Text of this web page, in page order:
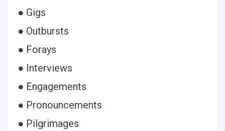
● Gigs
● Outbursts
● Forays
● Interviews
● Engagements
● Pronouncements
● Pilgrimages